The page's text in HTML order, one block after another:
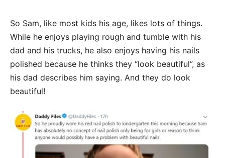
So Sam, like most kids his age, likes lots of things.
While he enjoys playing rough and tumble with his
dad and his trucks, he also enjoys having his nails
polished because he thinks they “look beautiful”, as
his dad describes him saying. And they do look
beautiful!